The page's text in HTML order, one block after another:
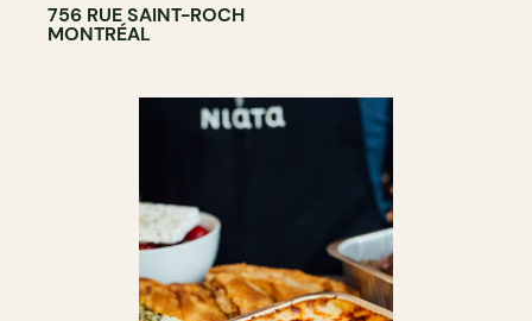
756 RUE SAINT-ROCH
MONTRÉAL